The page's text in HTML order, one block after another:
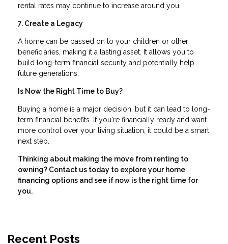
rental rates may continue to increase around you.
7. Create a Legacy
A home can be passed on to your children or other
beneficiaries, making it a lasting asset. It allows you to
build long-term financial security and potentially help
future generations.
Is Now the Right Time to Buy?
Buying a home is a major decision, but it can lead to long-
term financial benefits. If you're financially ready and want
more control over your living situation, it could be a smart
next step.
Thinking about making the move from renting to
owning? Contact us today to explore your home
financing options and see if now is the right time for
you.
Recent Posts